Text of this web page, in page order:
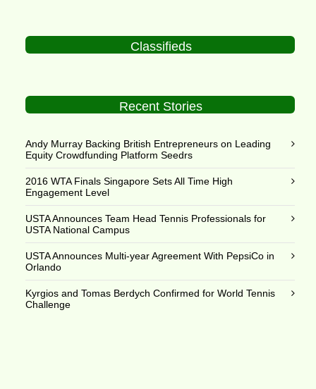
Classifieds
Recent Stories
Andy Murray Backing British Entrepreneurs on Leading
Equity Crowdfunding Platform Seedrs
2016 WTA Finals Singapore Sets All Time High
Engagement Level
USTA Announces Team Head Tennis Professionals for
USTA National Campus
USTA Announces Multi-year Agreement With PepsiCo in
Orlando
Kyrgios and Tomas Berdych Confirmed for World Tennis
Challenge